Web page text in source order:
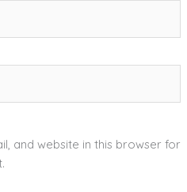
and website in this browser for